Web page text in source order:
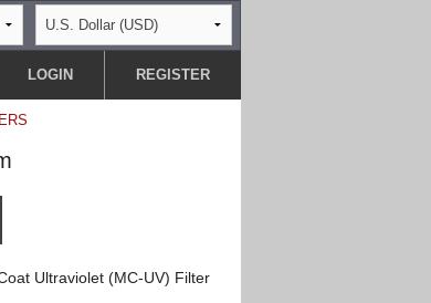
LOGIN REGISTER
Ultraviolet (MC-UV) Filter